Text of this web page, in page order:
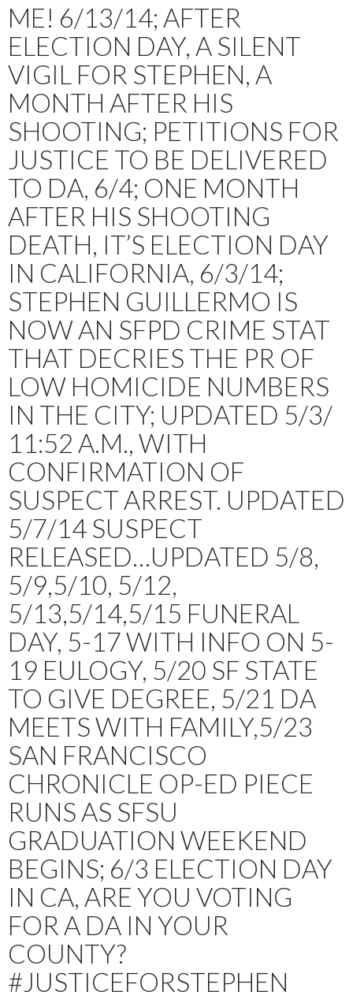
ME! 6/13/14; AFTER
ELECTION DAY, A SILENT
VIGIL FOR STEPHEN, A
MONTH AFTER HIS
SHOOTING; PETITIONS FOR
JUSTICE TO BE DELIVERED
TO DA, 6/4; ONE MONTH
AFTER HIS SHOOTING
DEATH, IT’S ELECTION DAY
IN CALIFORNIA, 6/3/14;
STEPHEN GUILLERMO IS
NOW AN SFPD CRIME STAT
THAT DECRIES THE PR OF
LOW HOMICIDE NUMBERS
IN THE CITY; UPDATED 5/3/
11:52 A.M., WITH
CONFIRMATION OF
SUSPECT ARREST. UPDATED
5/7/14 SUSPECT
RELEASED…UPDATED 5/8,
5/9,5/10, 5/12,
5/13,5/14,5/15 FUNERAL
DAY, 5-17 WITH INFO ON 5-
19 EULOGY, 5/20 SF STATE
TO GIVE DEGREE, 5/21 DA
MEETS WITH FAMILY,5/23
SAN FRANCISCO
CHRONICLE OP-ED PIECE
RUNS AS SFSU
GRADUATION WEEKEND
BEGINS; 6/3 ELECTION DAY
IN CA, ARE YOU VOTING
FOR A DA IN YOUR
COUNTY?
#JUSTICEFORSTEPHEN